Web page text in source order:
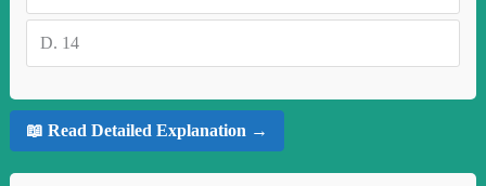
D. 14
📖 Read Detailed Explanation →